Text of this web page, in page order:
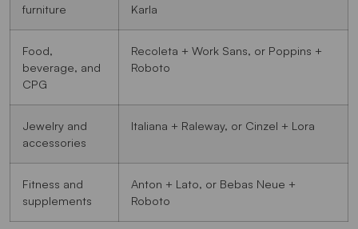
furniture
Karla
Food,
beverage, and
CPG
Recoleta + Work Sans, or Poppins +
Roboto
Jewelry and
accessories
Italiana + Raleway, or Cinzel + Lora
Fitness and
supplements
Anton + Lato, or Bebas Neue +
Roboto